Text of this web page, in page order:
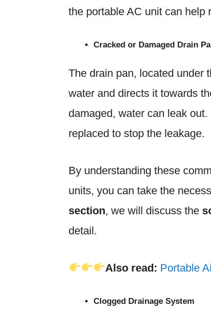
the portable AC unit can help
Cracked or Damaged Drain
The drain pan, located under
water and directs it towards
damaged, water can leak
replaced to stop the leakage.
By understanding these
units, you can take the
section, we will discuss the
detail.
Also read: Portable
Clogged Drainage System